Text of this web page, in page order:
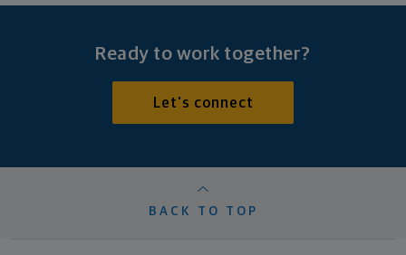
Ready to work together?
Let's connect
BACK TO TOP